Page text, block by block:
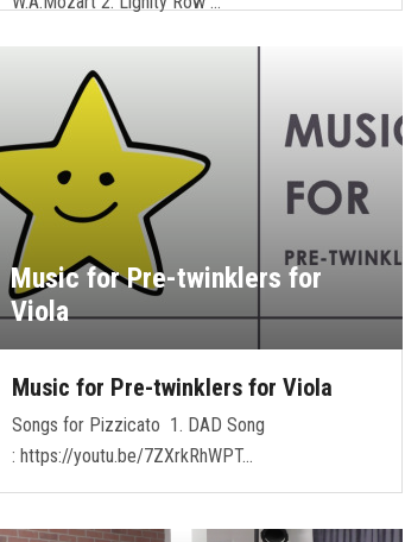
Music for Pre-twinklers for
Viola
Music for Pre-twinklers for Viola
Songs for Pizzicato 1. DAD Song
: https://youtu.be/7ZXrkRhWPT…